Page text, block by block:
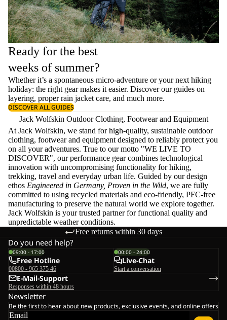
Ready for the best
weeks of summer?
Whether it’s a spontaneous micro-adventure or your next hiking
holiday: the right gear makes it easier. Discover our guides on
layering, properrain jacket care, and much more.
DISCOVER ALL GUIDES
Jack Wolfskin Outdoor Clothing, Footwear and Equipment
At Jack Wolfskin, we stand for high-quality, sustainable outdoor
clothing, footwear and equipment designed to reliably protect you
on all your adventures. True to our motto "WE LIVE TO
DISCOVER", our performance gear combines technological
innovation with uncompromising functionality for hiking,
trekking, travel and everyday urban life. Guided by our design
ethos Engineered in Germany, Proven in the Wild, we are fully
committed to using recycled materials and eco-friendly, PFC-free
manufacturing to preserve the natural world we explore together.
Jack Wolfskin is your trusted partner for functional quality and
unpredictable weather conditions.
Free returns within 30 days
Do you need help?
09:00 - 17:00
Free Hotline
00800 - 965 375 46
00:00 - 24:00
Live-Chat
Start a conversation
E-Mail-Support
Responses within 48 hours
Newsletter
Be the first to hear about new products, exclusive events, and online offers
Email